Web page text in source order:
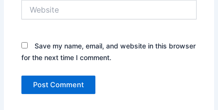
Save my name, email, and website in this browser
for the next time I comment.